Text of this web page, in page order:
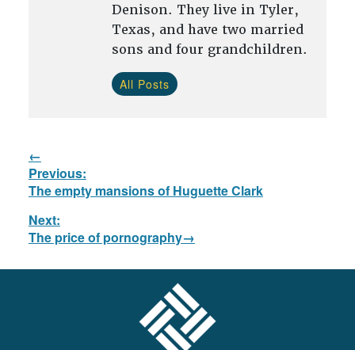
Denison. They live in Tyler,
Texas, and have two married
sons and four grandchildren.
All Posts
Post
navigation
Previous:
Previous
post:
The empty mansions of Huguette Clark
Next:
Next
The price of pornography